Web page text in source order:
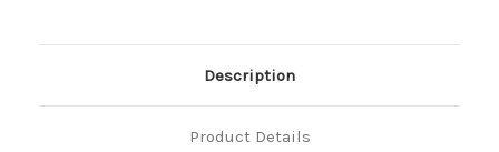
Description
Product Details